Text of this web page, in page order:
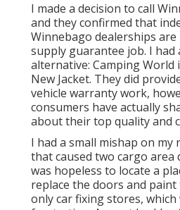
I made a decision to call
and they confirmed that
Winnebago dealerships
supply guarantee job. I had
alternative: Camping World
New Jacket. They did
vehicle warranty work,
consumers have actually
about their top quality and
I had a small mishap on my
that caused two cargo area
was hopeless to locate a
replace the doors and
only car fixing stores,